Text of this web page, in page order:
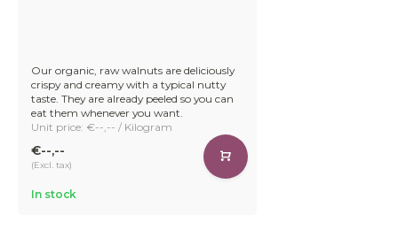
Our organic, raw walnuts are deliciously
crispy and creamy with a typical nutty
taste. They are already peeled so you can
eat them whenever you want.
Unit price: €--,-- / Kilogram
€--,--
(Excl. tax)
In stock